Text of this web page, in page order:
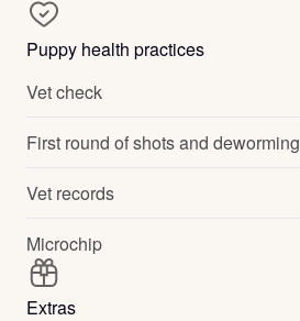
Puppy health practices
Vet check
First round of shots and deworming
Vet records
Microchip
Extras